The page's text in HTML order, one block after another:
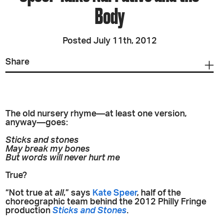
Body
Posted July 11th, 2012
Share
The old nursery rhyme—at least one version,
anyway—goes:
Sticks and stones
May break my bones
But words will never hurt me
True?
“Not true atall,” says Kate Speer, half of the
choreographic team behind the 2012 Philly Fringe
productionSticks and Stones.